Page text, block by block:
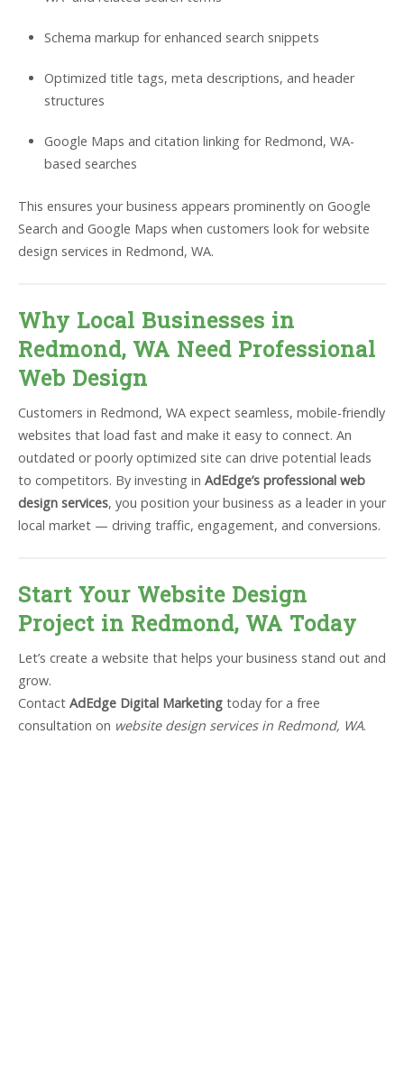
Schema markup for enhanced search snippets
Optimized title tags, meta descriptions, and header
structures
Google Maps and citation linking for Redmond, WA-
based searches
This ensures your business appears prominently on Google
Search and Google Maps when customers look for website
design services in Redmond, WA.
Why Local Businesses in
Redmond, WA Need Professional
Web Design
Customers in Redmond, WA expect seamless, mobile-friendly
websites that load fast and make it easy to connect. An
outdated or poorly optimized site can drive potential leads
to competitors. By investing in AdEdge’s professional web
design services, you position your business as a leader in your
local market — driving traffic, engagement, and conversions.
Start Your Website Design
Project in Redmond, WA Today
Let’s create a website that helps your business stand out and
grow.
Contact AdEdge Digital Marketing today for a free
consultation on website design services in Redmond, WA.